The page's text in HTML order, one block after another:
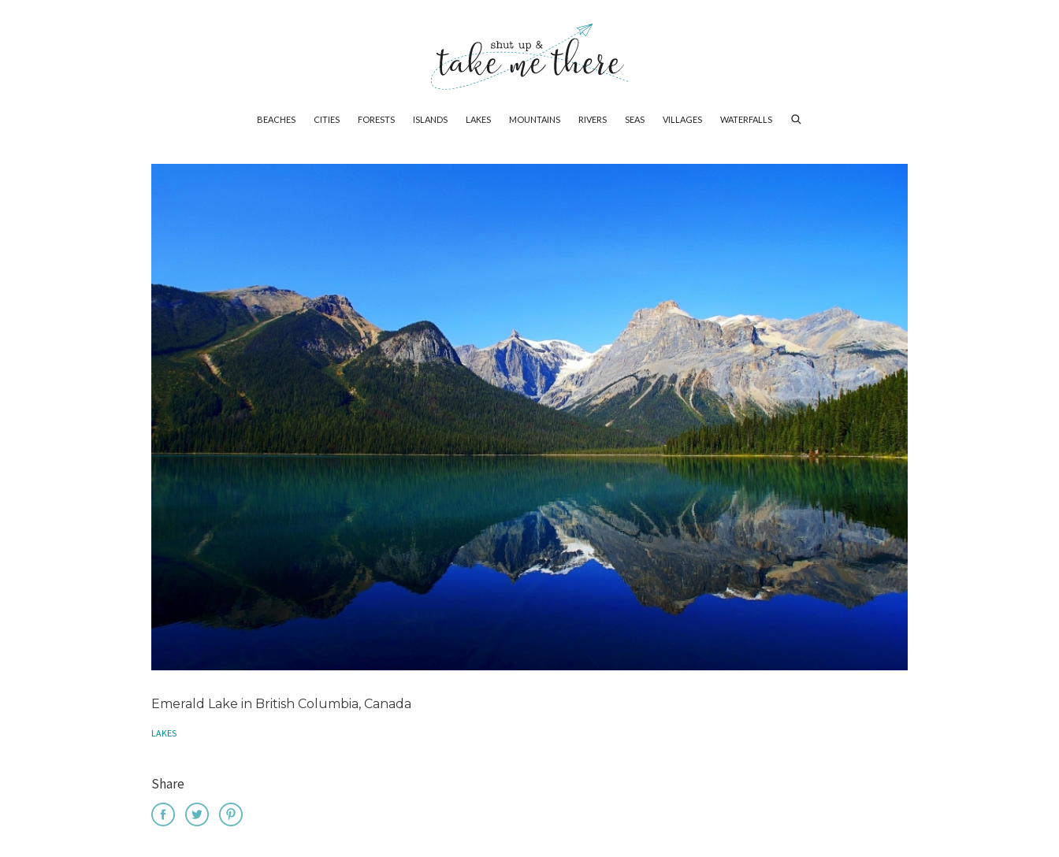
BEACHES CITIES FORESTS ISLANDS LAKES MOUNTAINS RIVERS SEAS VILLAGES WATERFALLS
Emerald Lake in British Columbia, Canada
LAKES
Share